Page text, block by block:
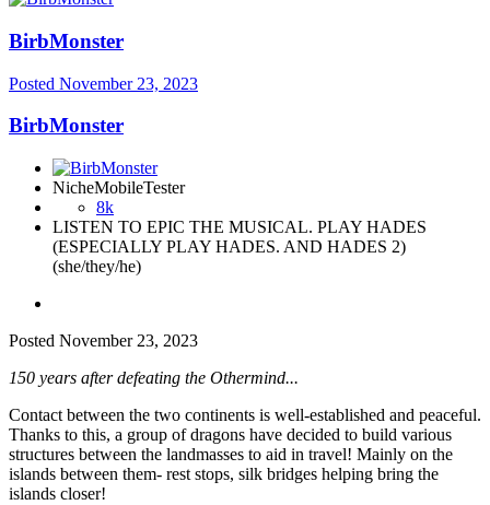
BirbMonster
Posted November 23, 2023
BirbMonster
NicheMobileTester
8k
LISTEN TO EPIC THE MUSICAL. PLAY HADES
(ESPECIALLY PLAY HADES. AND HADES 2)
(she/they/he)
Posted November 23, 2023
150 years after defeating the Othermind...
Contact between the two continents is well-established and peaceful.
Thanks to this, a group of dragons have decided to build various
structures between the landmasses to aid in travel! Mainly on the
islands between them- rest stops, silk bridges helping bring the
islands closer!